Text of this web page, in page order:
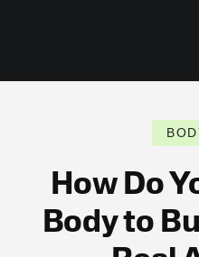
How Do
Body to